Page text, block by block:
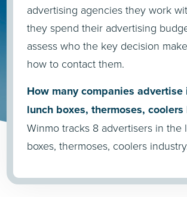
advertising agencies they work
they spend their advertising
assess who the key decision
how to contact them.
How many companies advertise
lunch boxes, thermoses, coolers
Winmo tracks 8 advertisers in the
boxes, thermoses, coolers